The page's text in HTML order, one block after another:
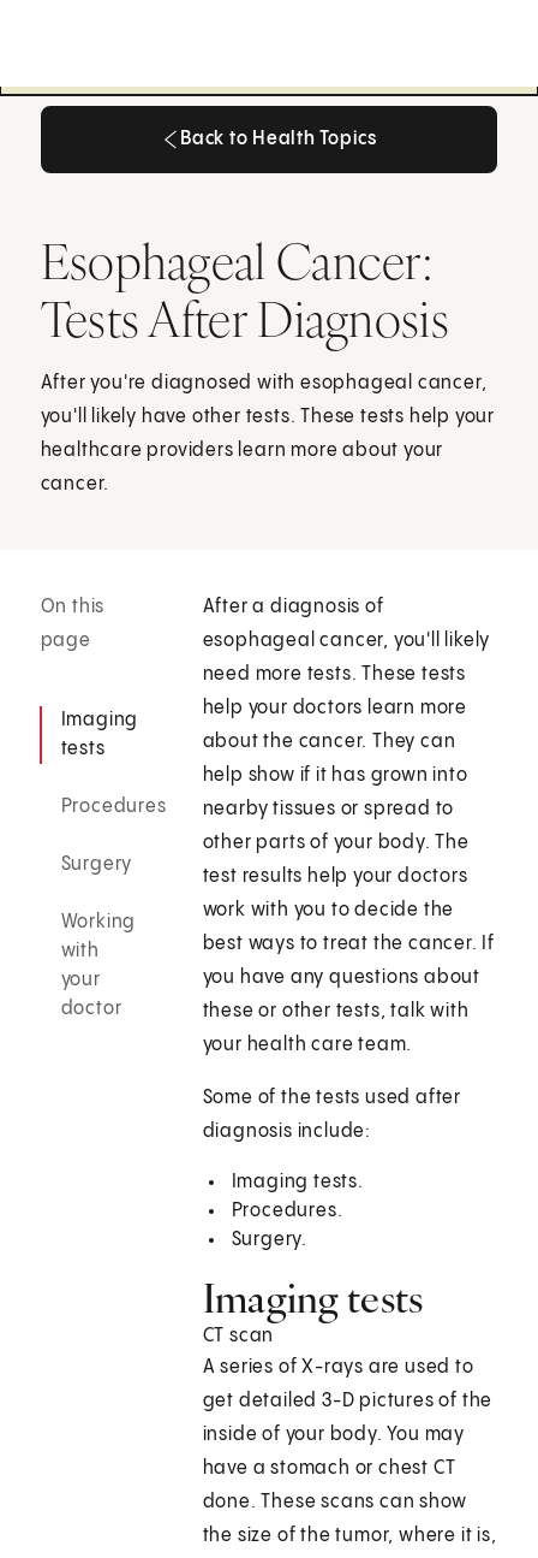
Back to Health Topics
Esophageal Cancer:
Tests After Diagnosis
After you're diagnosed with esophageal cancer,
you'll likely have other tests. These tests help your
healthcare providers learn more about your
cancer.
On this
page
Imaging
tests
Procedures
Surgery
Working
with
your
doctor
After a diagnosis of
esophageal cancer, you'll likely
need more tests. These tests
help your doctors learn more
about the cancer. They can
help show if it has grown into
nearby tissues or spread to
other parts of your body. The
test results help your doctors
work with you to decide the
best ways to treat the cancer. If
you have any questions about
these or other tests, talk with
your health care team.
Some of the tests used after
diagnosis include:
Imaging tests.
Procedures.
Surgery.
Imaging tests
CT scan
A series of X-rays are used to
get detailed 3-D pictures of the
inside of your body. You may
have a stomach or chest CT
done. These scans can show
the size of the tumor, where it is,